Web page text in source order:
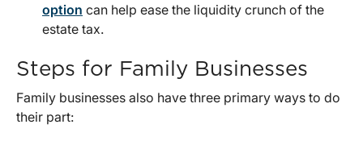
option can help ease the liquidity crunch of the
estate tax.
Steps for Family Businesses
Family businesses also have three primary ways to do
their part: